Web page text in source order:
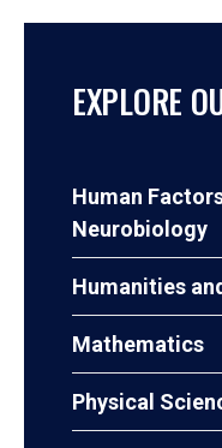
EXPLORE
Human
Neurobiology
Humanities
Mathematics
Physical